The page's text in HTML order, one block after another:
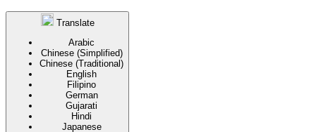
Translate
Arabic
Chinese (Simplified)
Chinese (Traditional)
English
Filipino
German
Gujarati
Hindi
Japanese